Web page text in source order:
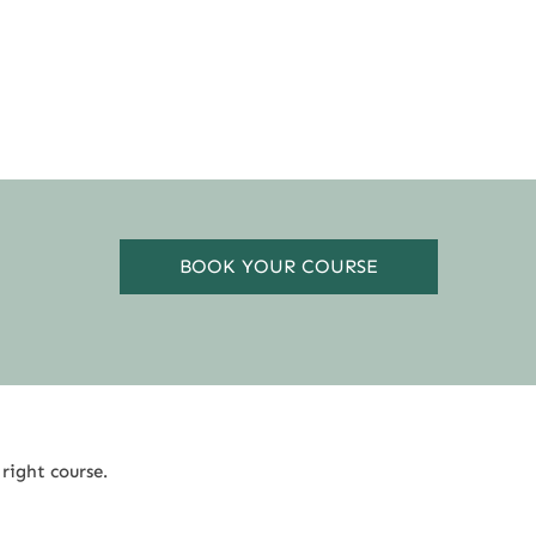
BOOK YOUR COURSE
course.